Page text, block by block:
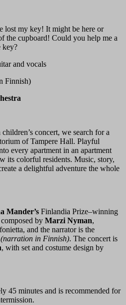
lost my key! It might be here or
the cupboard! Could you help me a
key?
and vocals
Finnish)
concert, we search for a
of Tampere Hall. Playful
every apartment in an apartment
its colorful residents. Music, story,
a delightful adventure the whole
Mander’s Finlandia Prize–winning
by Marzi Nyman,
and the narrator is the
(narration in Finnish). The concert is
, with set and costume design by
45 minutes and is recommended for